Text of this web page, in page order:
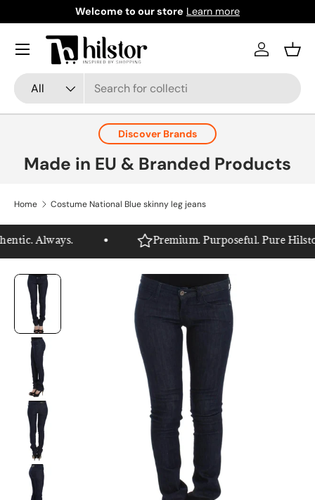
Skip to content
Welcome to our store Learn more
Search
Product type
All
Log in
Menu
Discover Brands
Made in EU & Branded Products
Home Costume National Blue skinny leg jeans
Always. Premium. Purposeful. Pure Hilstor.